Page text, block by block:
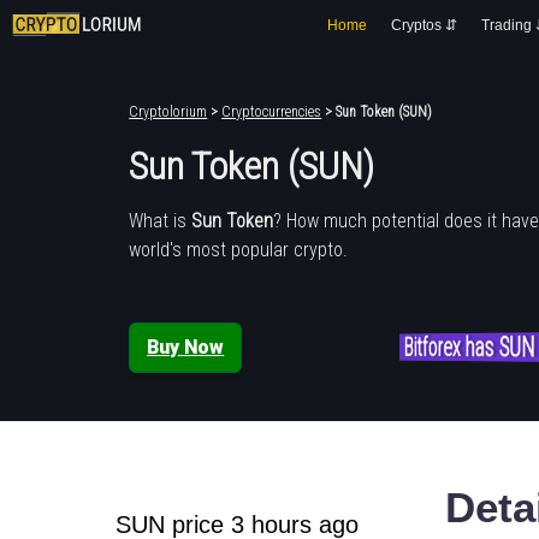
Home Cryptos ⇵ Trading
Cryptolorium > Cryptocurrencies > Sun Token (SUN)
Sun Token (SUN)
What is Sun Token? How much potential does it
world's most popular crypto.
Buy Now Bitforex has
SUN price 3 hours ago